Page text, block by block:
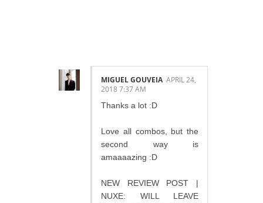
MIGUEL GOUVEIA APRIL 24,
2018 7:37 AM
Thanks a lot :D
Love all combos, but the
second way is
amaaaazing :D
NEW REVIEW POST |
NUXE: WILL LEAVE